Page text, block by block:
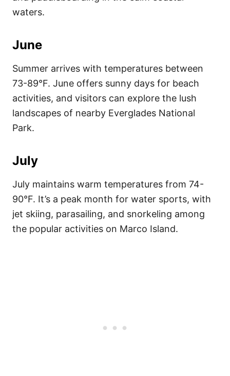
waters.
June
Summer arrives with temperatures between
73-89°F. June offers sunny days for beach
activities, and visitors can explore the lush
landscapes of nearby Everglades National
Park.
July
July maintains warm temperatures from 74-
90°F. It’s a peak month for water sports, with
jet skiing, parasailing, and snorkeling among
the popular activities on Marco Island.